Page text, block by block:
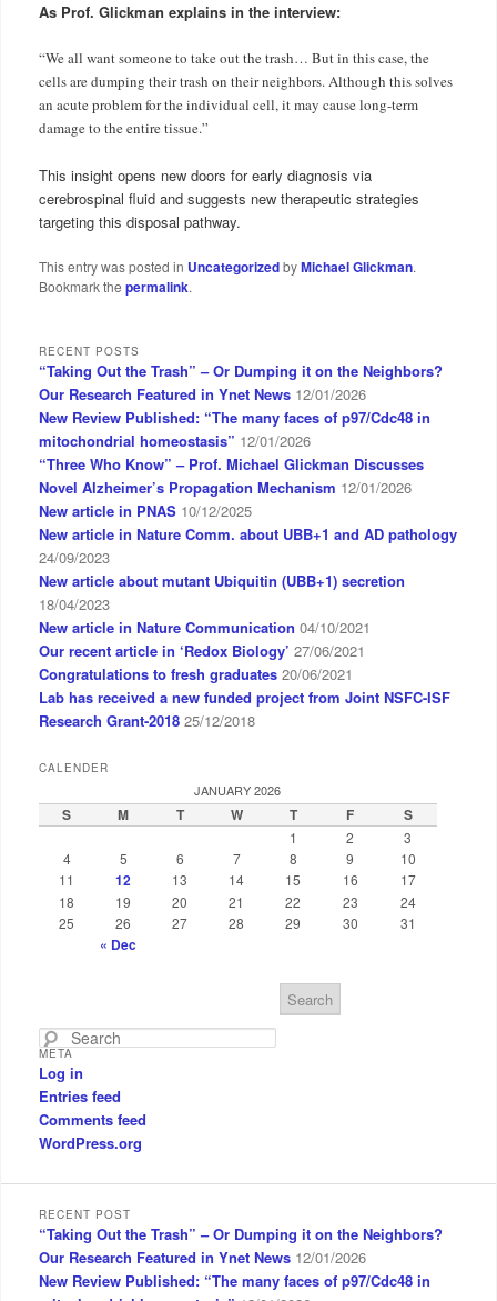
As Prof. Glickman explains in the interview:
“We all want someone to take out the trash… But in this case, the
cells are dumping their trash on their neighbors. Although this solves
an acute problem for the individual cell, it may cause long-term
damage to the entire tissue.”
This insight opens new doors for early diagnosis via
cerebrospinal fluid and suggests new therapeutic strategies
targeting this disposal pathway.
This entry was posted in UncategorizedbyMichael Glickman.
Bookmark the permalink.
RECENT POSTS
“Taking Out the Trash” – Or Dumping it on the Neighbors?
Our Research Featured in Ynet News 12/01/2026
New Review Published: “The many faces of p97/Cdc48 in
mitochondrial homeostasis” 12/01/2026
“Three Who Know” – Prof. Michael Glickman Discusses
Novel Alzheimer’s Propagation Mechanism 12/01/2026
New article in PNAS 10/12/2025
New article in Nature Comm. about UBB+1 and AD pathology
24/09/2023
New article about mutant Ubiquitin (UBB+1) secretion
18/04/2023
New article in Nature Communication 04/10/2021
Our recent article in ‘Redox Biology’ 27/06/2021
Congratulations to fresh graduates 20/06/2021
Lab has received a new funded project from Joint NSFC-ISF
Research Grant-2018 25/12/2018
CALENDER
JANUARY 2026
S M T W T F S
1 2
3
4
5 6 7 8 9
10
11
12 13 14 15 16
17
18
19 20 21 22 23
24
25
26 27 28 29 30 31
« Dec
a
r
c
h
META
Log in
Entries feed
Comments feed
WordPress.org
RECENT POST
“Taking Out the Trash” – Or Dumping it on the Neighbors?
Our Research Featured in Ynet News 12/01/2026
New Review Published: “The many faces of p97/Cdc48 in